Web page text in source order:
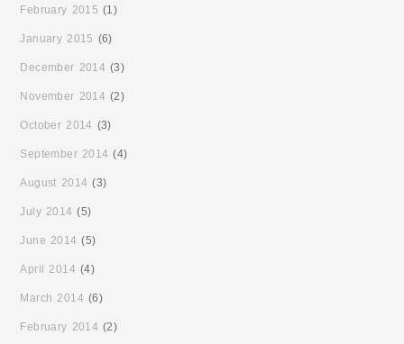
February 2015 (1)
January 2015 (6)
December 2014 (3)
November 2014 (2)
October 2014 (3)
September 2014 (4)
August 2014 (3)
July 2014 (5)
June 2014 (5)
April 2014 (4)
March 2014 (6)
February 2014 (2)